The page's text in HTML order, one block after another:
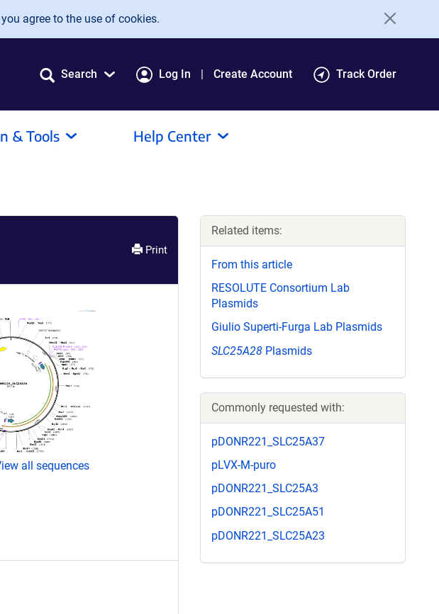
agree to the use of cookies.
Search Log In Create Account Track Order
& Tools Help Center
Print
all sequences
Related items:
From this article
RESOLUTE Consortium Lab
Plasmids
Giulio Superti-Furga Lab Plasmids
SLC25A28 Plasmids
Commonly requested with:
pDONR221_SLC25A37
pLVX-M-puro
pDONR221_SLC25A3
pDONR221_SLC25A51
pDONR221_SLC25A23